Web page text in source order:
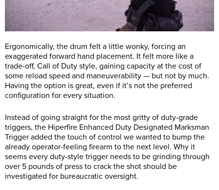
Ergonomically, the drum felt a little wonky, forcing an
exaggerated forward hand placement. It felt more like a
trade-off, Call of Duty style, gaining capacity at the cost of
some reload speed and maneuverability ­­­— but not by much.
Having the option is great, even if it’s not the preferred
configuration for every situation.
Instead of going straight for the most gritty of duty-grade
triggers, the Hiperfire Enhanced Duty Designated Marksman
Trigger added the touch of control we wanted to bump the
already operator-feeling firearm to the next level. Why it
seems every duty-style trigger needs to be grinding through
over 5 pounds of press to crack the shot should be
investigated for bureaucratic oversight.